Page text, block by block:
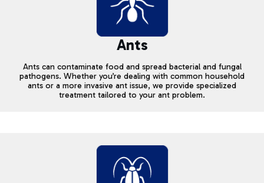
Ants
Ants can contaminate food and spread bacterial and fungal
pathogens. Whether you’re dealing with common household
ants or a more invasive ant issue, we provide specialized
treatment tailored to your ant problem.